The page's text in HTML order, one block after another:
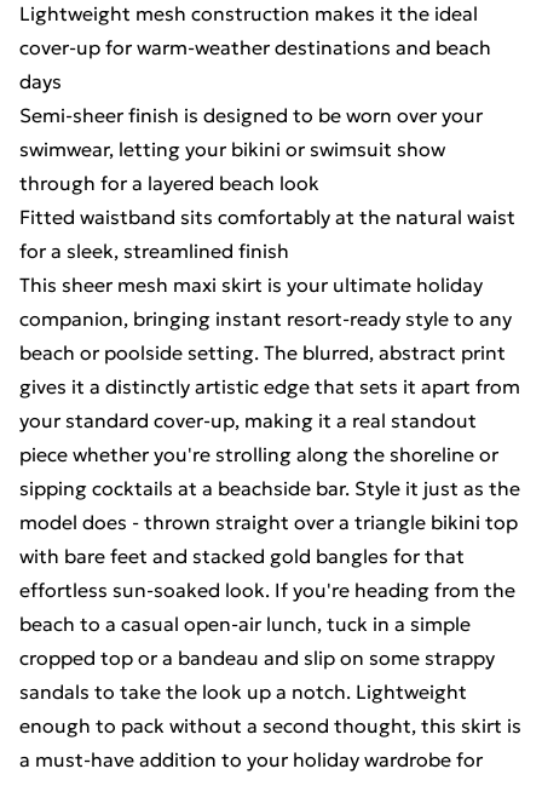
Lightweight mesh construction makes it the ideal
cover-up for warm-weather destinations and beach
days
Semi-sheer finish is designed to be worn over your
swimwear, letting your bikini or swimsuit show
through for a layered beach look
Fitted waistband sits comfortably at the natural waist
for a sleek, streamlined finish
This sheer mesh maxi skirt is your ultimate holiday
companion, bringing instant resort-ready style to any
beach or poolside setting. The blurred, abstract print
gives it a distinctly artistic edge that sets it apart from
your standard cover-up, making it a real standout
piece whether you're strolling along the shoreline or
sipping cocktails at a beachside bar. Style it just as the
model does - thrown straight over a triangle bikini top
with bare feet and stacked gold bangles for that
effortless sun-soaked look. If you're heading from the
beach to a casual open-air lunch, tuck in a simple
cropped top or a bandeau and slip on some strappy
sandals to take the look up a notch. Lightweight
enough to pack without a second thought, this skirt is
a must-have addition to your holiday wardrobe for